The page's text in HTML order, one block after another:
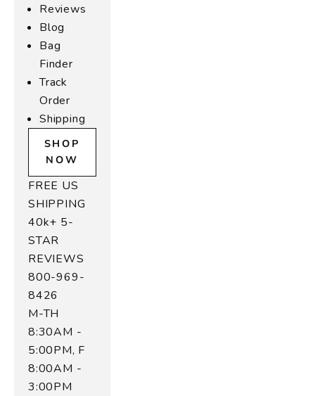
Reviews
Blog
Bag
Finder
Track
Order
Shipping
SHOP
NOW
FREE US
SHIPPING
40k+ 5-
STAR
REVIEWS
800-969-
8426
M-TH
8:30AM -
5:00PM, F
8:00AM -
3:00PM